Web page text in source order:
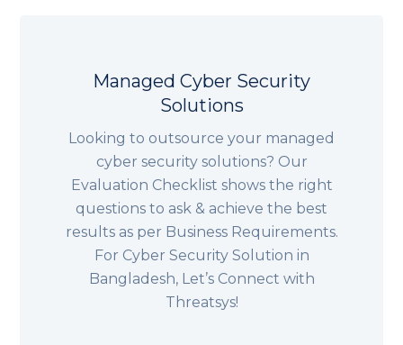
Managed Cyber Security
Solutions
Looking to outsource your managed
cyber security solutions? Our
Evaluation Checklist shows the right
questions to ask & achieve the best
results as per Business Requirements.
For Cyber Security Solution in
Bangladesh, Let’s Connect with
Threatsys!